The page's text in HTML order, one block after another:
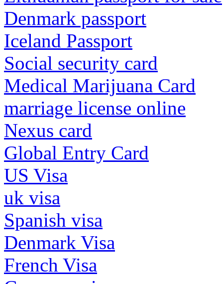
Denmark passport
Iceland Passport
Social security card
Medical Marijuana Card
marriage license online
Nexus card
Global Entry Card
US Visa
uk visa
Spanish visa
Denmark Visa
French Visa